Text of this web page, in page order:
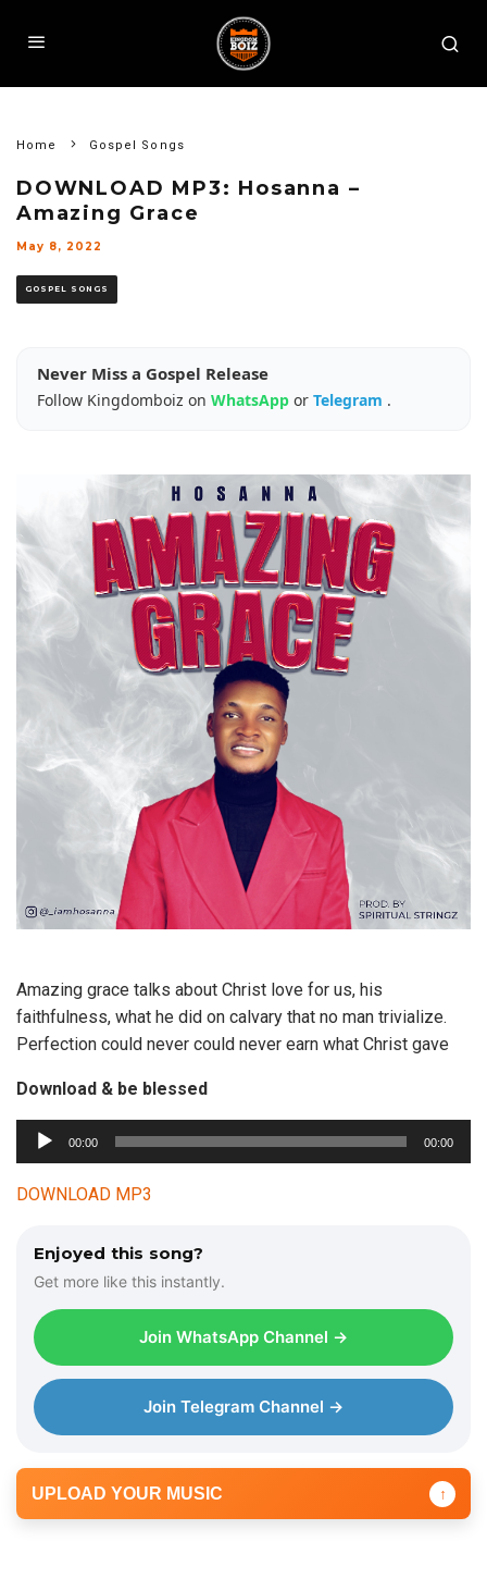
Home Gospel Songs
DOWNLOAD MP3: Hosanna –
Amazing Grace
May 8, 2022
GOSPEL SONGS
Never Miss a Gospel Release
Follow Kingdomboiz on WhatsApp or Telegram .
Amazing grace talks about Christ love for us, his
faithfulness, what he did on calvary that no man trivialize.
Perfection could never could never earn what Christ gave
Download & be blessed
d
00:00 00:00
DOWNLOAD MP3
Enjoyed this song?
Get more like this instantly.
Join WhatsApp Channel →
Join Telegram Channel →
UPLOAD YOUR MUSIC ↑